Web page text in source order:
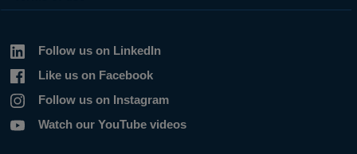
Follow us on LinkedIn
Like us on Facebook
Follow us on Instagram
Watch our YouTube videos